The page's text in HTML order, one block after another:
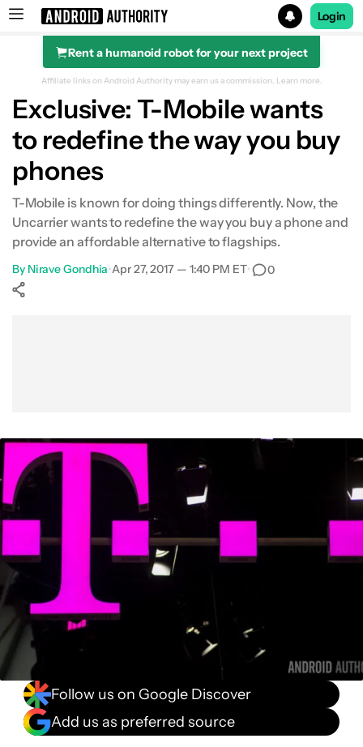
Search results for
Login
Rent a humanoid robot for your next project
Affiliate links on Android Authority may earn us a commission. Learn more.
Exclusive: T-Mobile wants
to redefine the way you buy
phones
T-Mobile is known for doing things differently. Now, the
Uncarrier wants to redefine the way you buy a phone and
provide an affordable alternative to flagships.
By Nirave Gondhia•Apr 27, 2017 — 1:40 PM ET• 0
Follow us on Google Discover
Add us as preferred source